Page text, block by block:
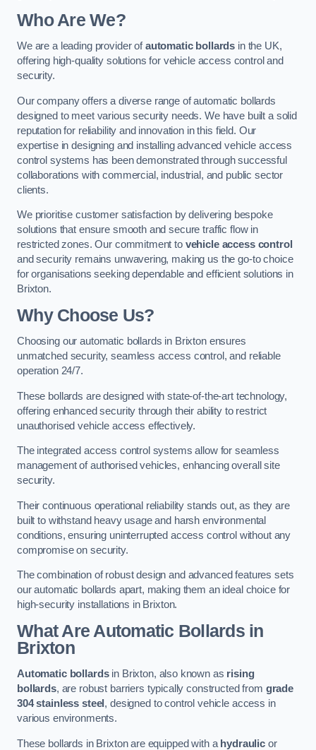
Who Are We?
We are a leading provider ofautomatic bollards in the UK,
offering high-quality solutions for vehicle access control and
security.
Our company offers a diverse range of automatic bollards
designed to meet various security needs. We have built a solid
reputation for reliability and innovation in this field. Our
expertise in designing and installing advanced vehicle access
control systems has been demonstrated through successful
collaborations with commercial, industrial, and public sector
clients.
We prioritise customer satisfaction by delivering bespoke
solutions that ensure smooth and secure traffic flow in
restricted zones. Our commitment to vehicle access control
and security remains unwavering, making us the go-to choice
for organisations seeking dependable and efficient solutions in
Brixton.
Why Choose Us?
Choosing our automatic bollards in Brixton ensures
unmatched security, seamless access control, and reliable
operation 24/7.
These bollards are designed with state-of-the-art technology,
offering enhanced security through their ability to restrict
unauthorised vehicle access effectively.
The integrated access control systems allow for seamless
management of authorised vehicles, enhancing overall site
security.
Their continuous operational reliability stands out, as they are
built to withstand heavy usage and harsh environmental
conditions, ensuring uninterrupted access control without any
compromise on security.
The combination of robust design and advanced features sets
our automatic bollards apart, making them an ideal choice for
high-security installations in Brixton.
What Are Automatic Bollardsin
Brixton
Automatic bollardsin Brixton, also known as rising
bollards, are robust barriers typically constructed from grade
304 stainless steel , designed to control vehicle access in
various environments.
These bollards in Brixton are equipped with a hydraulic or